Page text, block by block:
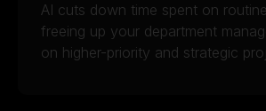
AI cuts down time spent on
freeing up your department
on higher-priority and strategic